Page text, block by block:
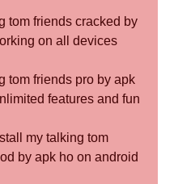
tom friends cracked by
on all devices
tom friends pro by apk
features and fun
my talking tom
by apk ho on android